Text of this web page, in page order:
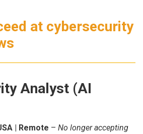
at cybersecurity
Analyst (AI
| Remote – No longer accepting